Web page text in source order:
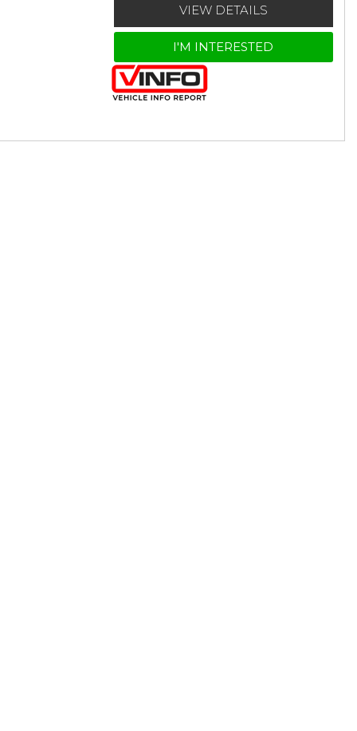
VIEW DETAILS
I'M INTERESTED